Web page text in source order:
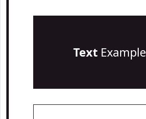
TextExample